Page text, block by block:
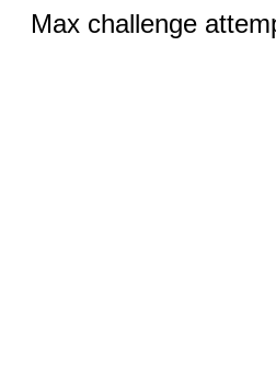
Max challenge